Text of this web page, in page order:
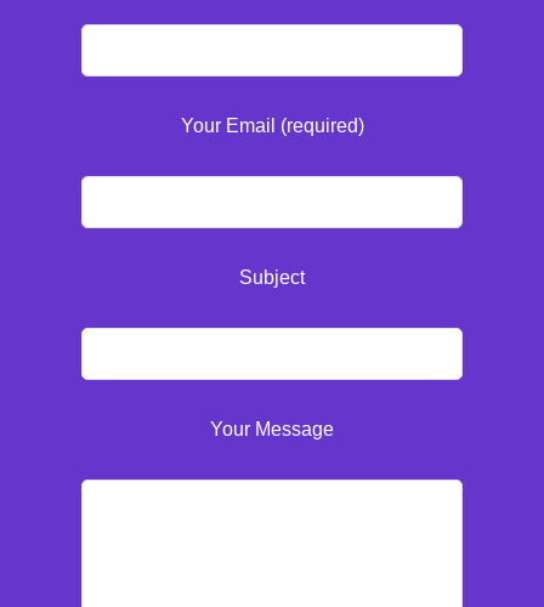
Your Email (required)
Subject
Your Message